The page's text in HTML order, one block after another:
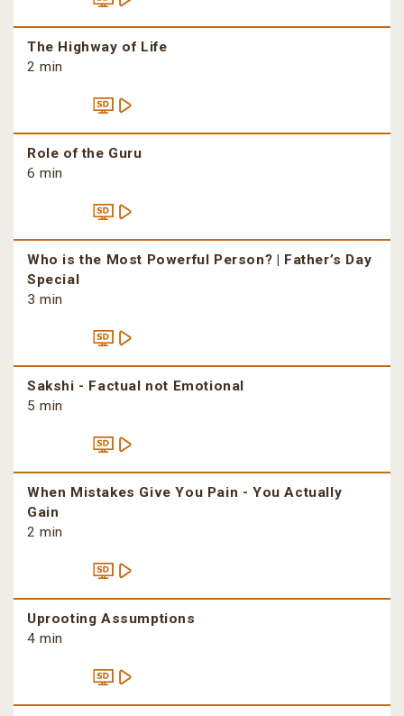
The Highway of Life
2 min
Role of the Guru
6 min
Who is the Most Powerful Person? | Father’s Day
Special
3 min
Sakshi - Factual not Emotional
5 min
When Mistakes Give You Pain - You Actually
Gain
2 min
Uprooting Assumptions
4 min